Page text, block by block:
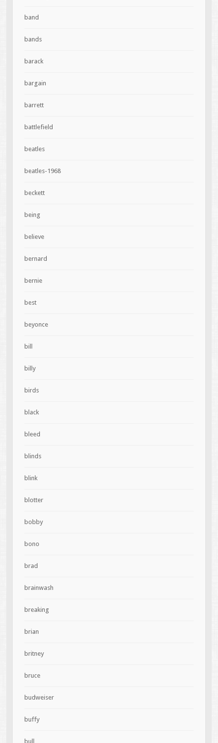
band
bands
barack
bargain
barrett
battlefield
beatles
beatles-1968
beckett
being
believe
bernard
bernie
best
beyonce
bill
billy
birds
black
bleed
blinds
blink
blotter
bobby
bono
brad
brainwash
breaking
brian
britney
bruce
budweiser
buffy
bull